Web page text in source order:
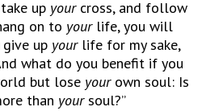
up yourcross, and follow
on to yourlife, you will
up yourlife for my sake,
what do you benefit if you
but lose yourown soul: Is
than yoursoul?”